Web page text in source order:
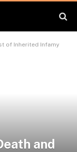
of Inherited Infamy
and